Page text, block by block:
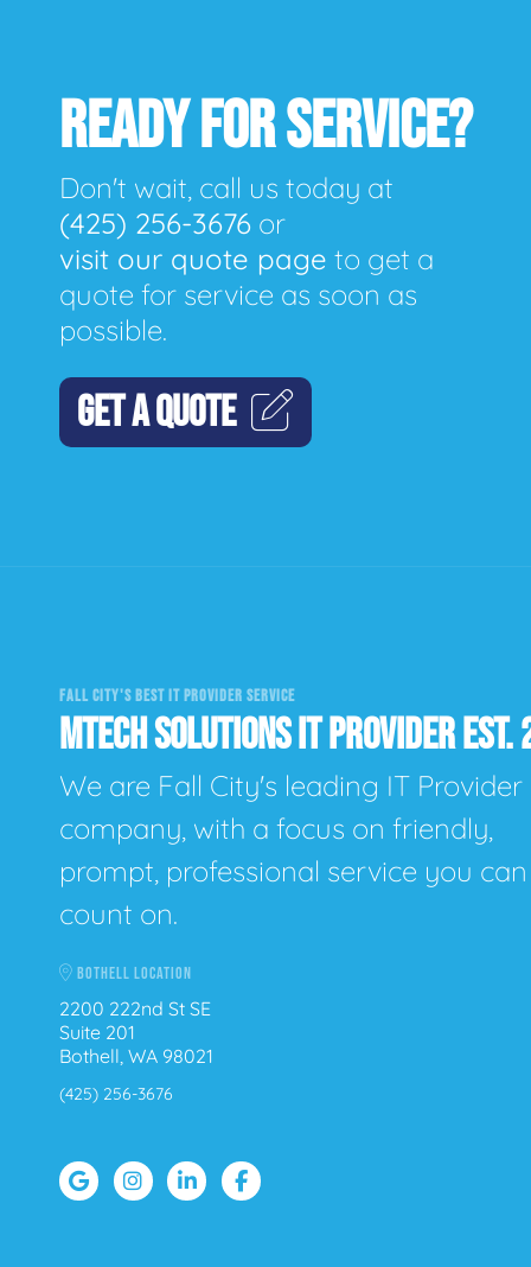
READY FOR SERVICE?
Don't wait, call us today at
(425) 256-3676 or
visit our quote page to get a
quote for service as soon as
possible.
GET A QUOTE
FALL CITY'S BEST IT PROVIDER SERVICE
MTECH SOLUTIONS IT PROVIDER
We are Fall City's leading IT Provider
company, with a focus on friendly,
prompt, professional service you can
count on.
BOTHELL LOCATION
2200 222nd St SE
Suite 201
Bothell, WA 98021
(425) 256-3676